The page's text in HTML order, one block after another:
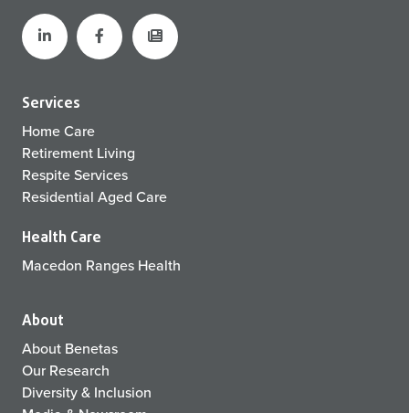
Services
Home Care
Retirement Living
Respite Services
Residential Aged Care
Health Care
Macedon Ranges Health
About
About Benetas
Our Research
Diversity & Inclusion